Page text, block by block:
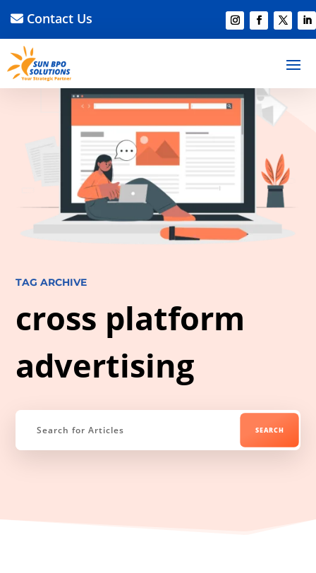
Contact Us
TAG ARCHIVE
cross platform
advertising